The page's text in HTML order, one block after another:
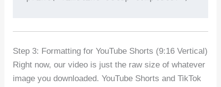
Step 3: Formatting for YouTube Shorts (9:16 Vertical)
Right now, our video is just the raw size of whatever
image you downloaded. YouTube Shorts and TikTok